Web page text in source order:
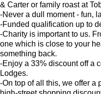
& Carter or family roast at
-Never a dull moment - fun,
-Funded qualification up to
-Charity is important to us.
one which is close to your
something back.
-Enjoy a 33% discount off a
Lodges.
-On top of all this, we offer a